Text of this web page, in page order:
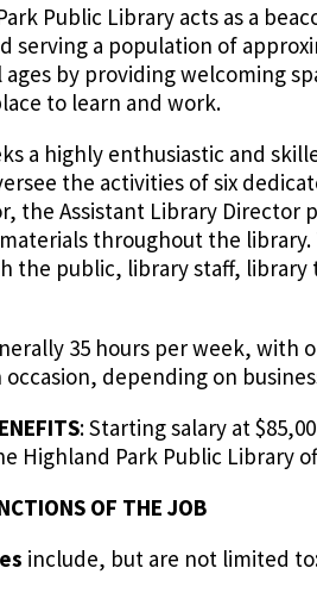
Public Library acts as a
serving a population of
ages by providing welcoming
to learn and work.
a highly enthusiastic and
the activities of six
the Assistant Library
throughout the
the public, library staff, library
35 hours per week, with
depending on
: Starting salary at
Highland Park Public Library
OF THE JOB
include, but are not limited